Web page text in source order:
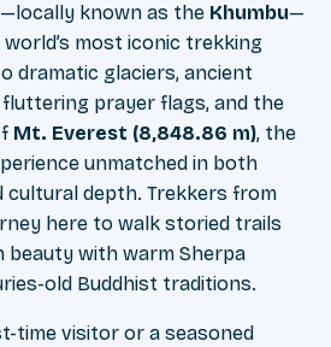
known as the Khumbu—
most iconic trekking
dramatic glaciers, ancient
prayer flags, and the
Mt. Everest (8,848.86 m), the
unmatched in both
cultural depth. Trekkers from
here to walk storied trails
beauty with warm Sherpa
old Buddhist traditions.
time visitor or a seasoned